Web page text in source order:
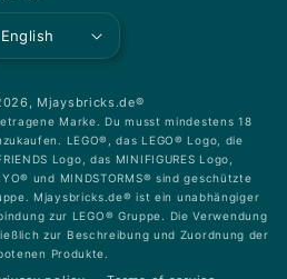
English
Mjaysbricks.de®
Marke. Du musst mindestens 18
LEGO®, das LEGO® Logo, die
Logo, das MINIFIGURES Logo,
und MINDSTORMS® sind geschützte
Mjaysbricks.de® ist ein unabhängiger
zur LEGO® Gruppe. Die Verwendung
zur Beschreibung und Zuordnung der
Produkte.